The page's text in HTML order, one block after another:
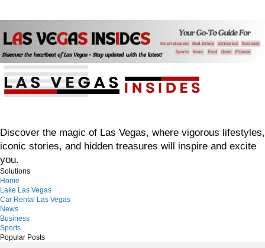
Discover the magic of Las Vegas, where vigorous lifestyles,
iconic stories, and hidden treasures will inspire and excite
you.
Solutions
Home
Lake Las Vegas
Car Rental Las Vegas
News
Business
Sports
Popular Posts